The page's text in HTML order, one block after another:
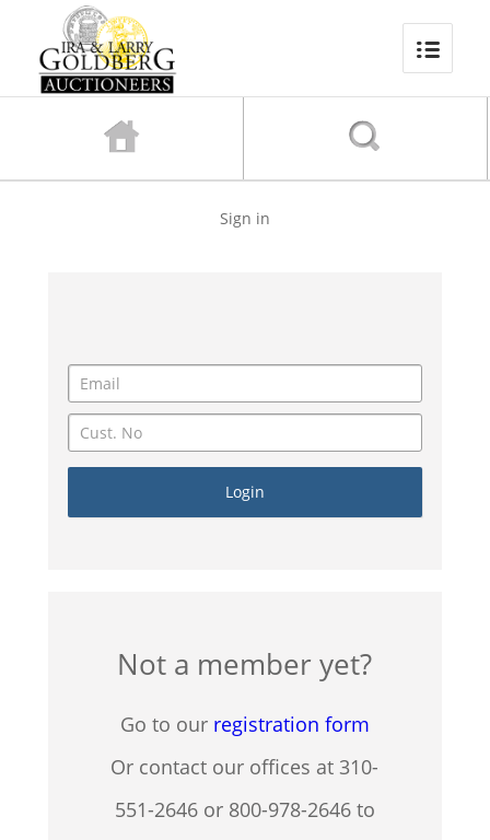
Sign in
Not a member yet?
Go to our registration form
Or contact our offices at 310-
551-2646 or 800-978-2646 to